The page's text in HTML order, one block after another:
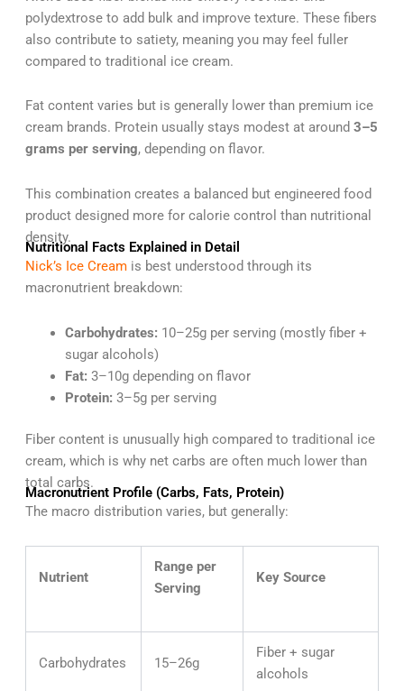
polydextrose to add bulk and improve texture. These fibers
also contribute to satiety, meaning you may feel fuller
compared to traditional ice cream.
Fat content varies but is generally lower than premium ice
cream brands. Protein usually stays modest at around 3–5
grams per serving, depending on flavor.
This combination creates a balanced but engineered food
product designed more for calorie control than nutritional
density.
Nutritional Facts Explained in Detail
Nick’s Ice Creamis best understood through its
macronutrient breakdown:
Carbohydrates: 10–25g per serving (mostly fiber +
sugar alcohols)
Fat: 3–10g depending on flavor
Protein: 3–5g per serving
Fiber content is unusually high compared to traditional ice
cream, which is why net carbs are often much lower than
total carbs.
Macronutrient Profile (Carbs, Fats, Protein)
The macro distribution varies, but generally:
Nutrient
Range per
Serving
Key Source
Carbohydrates 15–26g
Fiber + sugar
alcohols